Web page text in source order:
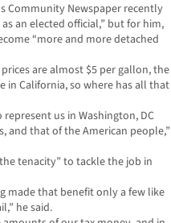
Community Newspaper recently
an elected official,” but for him,
“more and more detached
are almost $5 per gallon, the
in California, so where has all that
us in Washington, DC
and that of the American people,”
tenacity” to tackle the job in
made that benefit only a few like
he said.